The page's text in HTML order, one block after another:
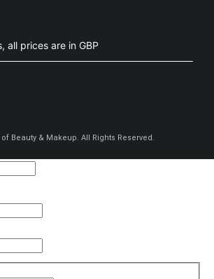
all prices are in GBP​
Beauty & Makeup. All Rights Reserved.